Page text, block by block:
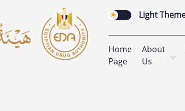
Light
Home
Page
About
Us